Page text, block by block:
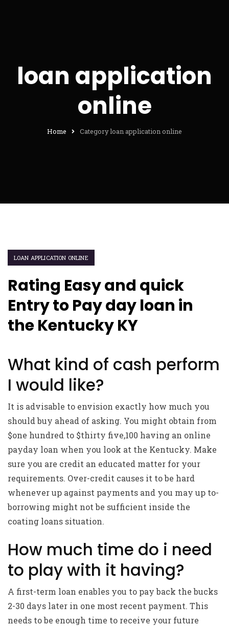
loan application
online
Home Category loan application online
LOAN APPLICATION ONLINE
Rating Easy and quick
Entry to Pay day loan in
the Kentucky KY
What kind of cash perform
I would like?
It is advisable to envision exactly how much you
should buy ahead of asking. You might obtain from
$one hundred to $thirty five,100 having an online
payday loan when you look at the Kentucky. Make
sure you are credit an educated matter for your
requirements. Over-credit causes it to be hard
whenever up against payments and you may up to-
borrowing might not be sufficient inside the
coating loans situation.
How much time do i need
to play with it having?
A first-term loan enables you to pay back the bucks
2-30 days later in one most recent payment. This
needs to be enough time to receive your future